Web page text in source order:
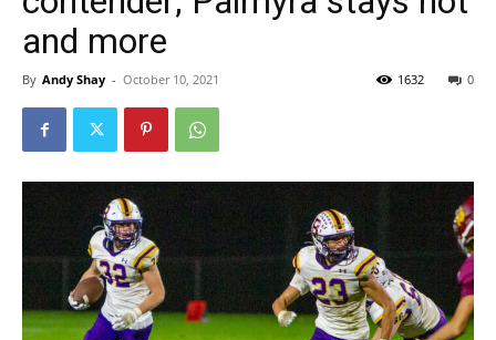
and more
By Andy Shay - October 10, 2021 0
1632